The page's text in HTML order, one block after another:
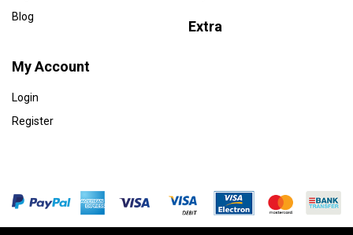
Blog
Extra
My Account
Login
Register